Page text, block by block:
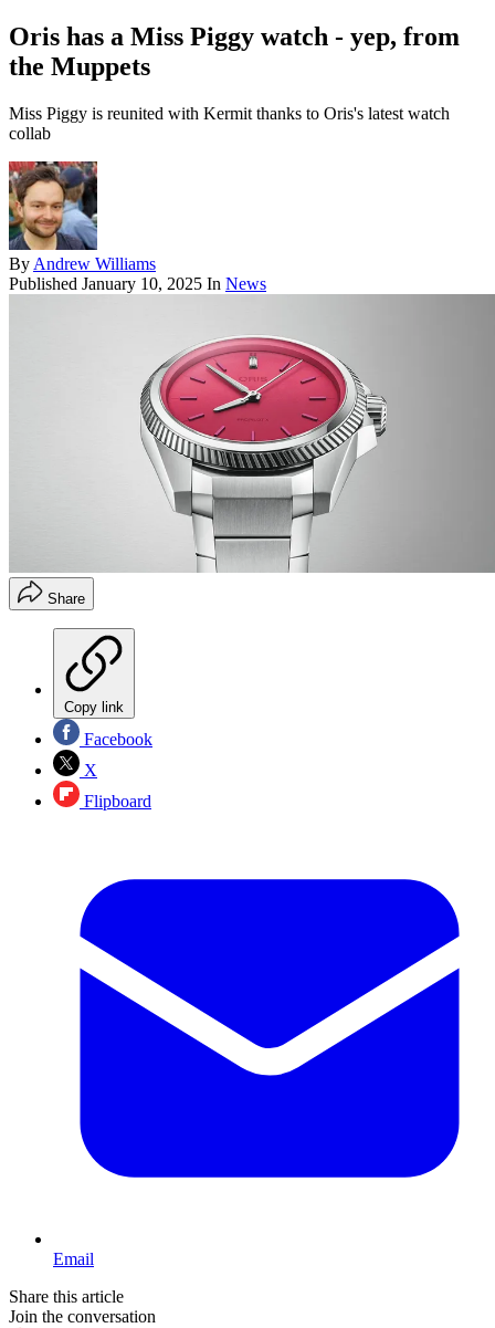
Oris has a Miss Piggy watch - yep, from
the Muppets
Miss Piggy is reunited with Kermit thanks to Oris's latest watch
collab
By Andrew Williams
Published January 10, 2025 In News
Share
Copy link
Facebook
X
Flipboard
Email
Share this article
Join the conversation